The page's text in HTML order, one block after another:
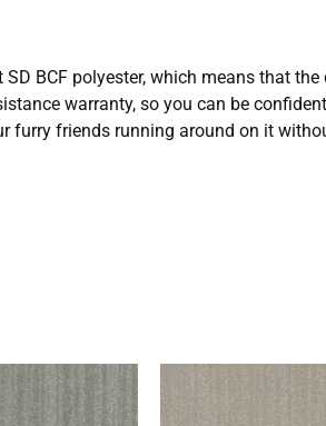
BCF polyester, which means that
warranty, so you can be
furry friends running around on it